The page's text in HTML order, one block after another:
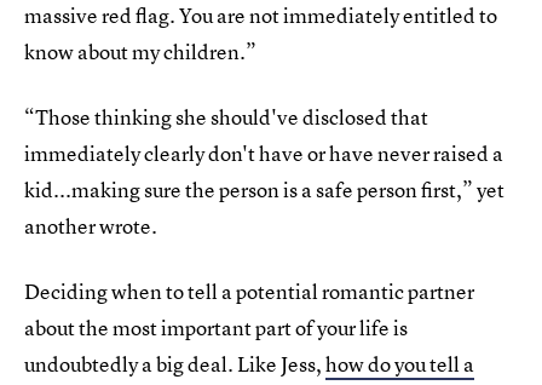
massive red flag. You are not immediately entitled to
know about my children.”
“Those thinking she should've disclosed that
immediately clearly don't have or have never raised a
kid...making sure the person is a safe person first,” yet
another wrote.
Deciding when to tell a potential romantic partner
about the most important part of your life is
undoubtedly a big deal. Like Jess,how do you tell a